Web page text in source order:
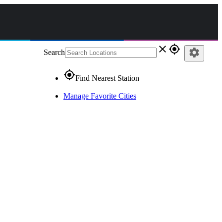
Search close gps_fixed
gps_fixedFind Nearest Station
Manage Favorite Cities
settings